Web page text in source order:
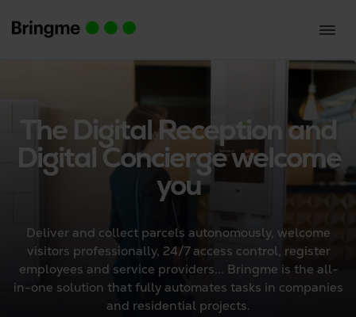
The Digital Reception and
Digital Concierge welcome
you
Deliver and collect parcels autonomously, welcome
visitors professionally, 24/7 access control, register
employees and service providers... Bringme is the all-
in-one solution that fully automates tasks in companies
and residential projects.